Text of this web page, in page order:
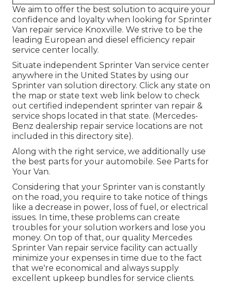
We aim to offer the best solution to acquire your
confidence and loyalty when looking for Sprinter
Van repair service Knoxville. We strive to be the
leading European and diesel efficiency repair
service center locally.
Situate independent Sprinter Van service center
anywhere in the United States by using our
Sprinter van solution directory. Click any state on
the map or state text web link below to check
out certified independent sprinter van repair &
service shops located in that state. (Mercedes-
Benz dealership repair service locations are not
included in this directory site).
Along with the right service, we additionally use
the best parts for your automobile. See Parts for
Your Van.
Considering that your Sprinter van is constantly
on the road, you require to take notice of things
like a decrease in power, loss of fuel, or electrical
issues. In time, these problems can create
troubles for your solution workers and lose you
money. On top of that, our quality Mercedes
Sprinter Van repair service facility can actually
minimize your expenses in time due to the fact
that we're economical and always supply
excellent upkeep bundles for service clients.